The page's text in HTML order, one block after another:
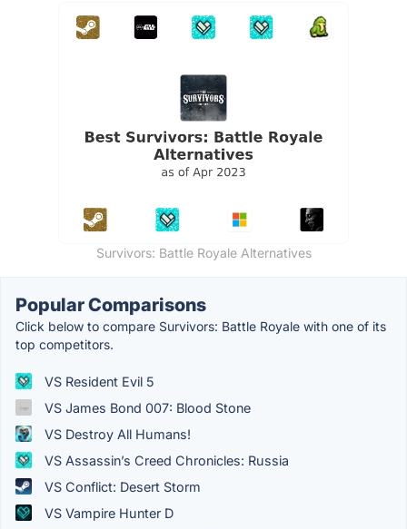
Survivors: Battle Royale Alternatives
Popular Comparisons
Click below to compare Survivors: Battle Royale with one of its
top competitors.
VS Resident Evil 5
VS James Bond 007: Blood Stone
VS Destroy All Humans!
VS Assassin’s Creed Chronicles: Russia
VS Conflict: Desert Storm
VS Vampire Hunter D